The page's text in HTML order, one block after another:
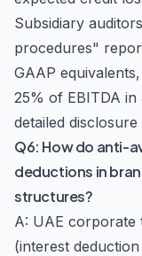
Subsidiary
procedures"
GAAP
25% of EBITDA
detailed
Q6: How do anti-
deductions in
structures?
A: UAE corporate
(interest